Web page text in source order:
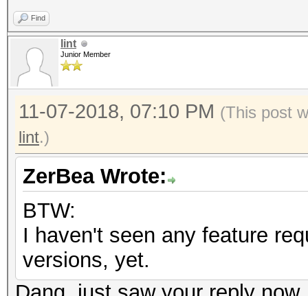
Find
lint
Junior Member
11-07-2018, 07:10 PM (This post
lint.)
ZerBea Wrote:
BTW:
I haven't seen any feature
versions, yet.